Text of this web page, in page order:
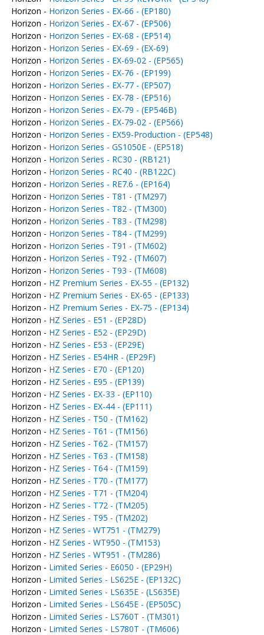
Horizon - Horizon Series - EX-66 - (EP180)
Horizon - Horizon Series - EX-67 - (EP506)
Horizon - Horizon Series - EX-68 - (EP514)
Horizon - Horizon Series - EX-69 - (EX-69)
Horizon - Horizon Series - EX-69-02 - (EP565)
Horizon - Horizon Series - EX-76 - (EP199)
Horizon - Horizon Series - EX-77 - (EP507)
Horizon - Horizon Series - EX-78 - (EP516)
Horizon - Horizon Series - EX-79 - (EP546B)
Horizon - Horizon Series - EX-79-02 - (EP566)
Horizon - Horizon Series - EX59-Production - (EP548)
Horizon - Horizon Series - GS1050E - (EP518)
Horizon - Horizon Series - RC30 - (RB121)
Horizon - Horizon Series - RC40 - (RB122C)
Horizon - Horizon Series - RE7.6 - (EP164)
Horizon - Horizon Series - T81 - (TM297)
Horizon - Horizon Series - T82 - (TM300)
Horizon - Horizon Series - T83 - (TM298)
Horizon - Horizon Series - T84 - (TM299)
Horizon - Horizon Series - T91 - (TM602)
Horizon - Horizon Series - T92 - (TM607)
Horizon - Horizon Series - T93 - (TM608)
Horizon - HZ Premium Series - EX-55 - (EP132)
Horizon - HZ Premium Series - EX-65 - (EP133)
Horizon - HZ Premium Series - EX-75 - (EP134)
Horizon - HZ Series - E51 - (EP28D)
Horizon - HZ Series - E52 - (EP29D)
Horizon - HZ Series - E53 - (EP29E)
Horizon - HZ Series - E54HR - (EP29F)
Horizon - HZ Series - E70 - (EP120)
Horizon - HZ Series - E95 - (EP139)
Horizon - HZ Series - EX-33 - (EP110)
Horizon - HZ Series - EX-44 - (EP111)
Horizon - HZ Series - T50 - (TM162)
Horizon - HZ Series - T61 - (TM156)
Horizon - HZ Series - T62 - (TM157)
Horizon - HZ Series - T63 - (TM158)
Horizon - HZ Series - T64 - (TM159)
Horizon - HZ Series - T70 - (TM177)
Horizon - HZ Series - T71 - (TM204)
Horizon - HZ Series - T72 - (TM205)
Horizon - HZ Series - T95 - (TM202)
Horizon - HZ Series - WT751 - (TM279)
Horizon - HZ Series - WT950 - (TM153)
Horizon - HZ Series - WT951 - (TM286)
Horizon - Limited Series - E6050 - (EP29H)
Horizon - Limited Series - LS625E - (EP132C)
Horizon - Limited Series - LS635E - (LS635E)
Horizon - Limited Series - LS645E - (EP505C)
Horizon - Limited Series - LS760T - (TM301)
Horizon - Limited Series - LS780T - (TM606)